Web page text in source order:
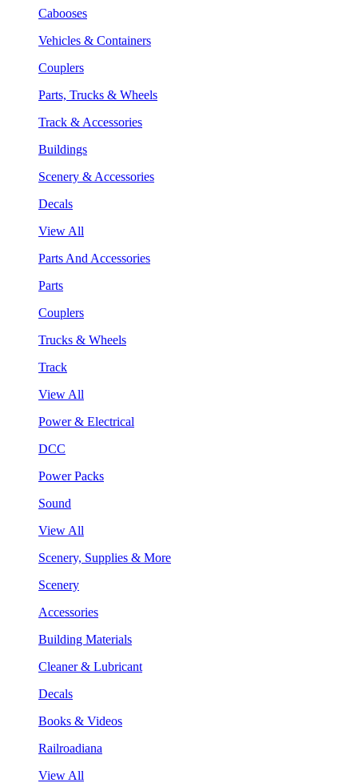
Cabooses
Vehicles & Containers
Couplers
Parts, Trucks & Wheels
Track & Accessories
Buildings
Scenery & Accessories
Decals
View All
Parts And Accessories
Parts
Couplers
Trucks & Wheels
Track
View All
Power & Electrical
DCC
Power Packs
Sound
View All
Scenery, Supplies & More
Scenery
Accessories
Building Materials
Cleaner & Lubricant
Decals
Books & Videos
Railroadiana
View All